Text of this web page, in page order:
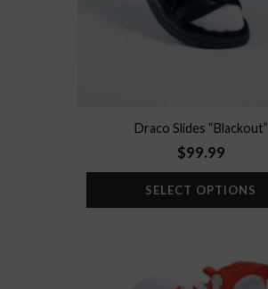
Draco Slides “Blackout”
$99.99
SELECT OPTIONS